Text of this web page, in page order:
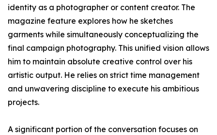
identity as a photographer or content creator. The
magazine feature explores how he sketches
garments while simultaneously conceptualizing the
final campaign photography. This unified vision allows
him to maintain absolute creative control over his
artistic output. He relies on strict time management
and unwavering discipline to execute his ambitious
projects.
A significant portion of the conversation focuses on